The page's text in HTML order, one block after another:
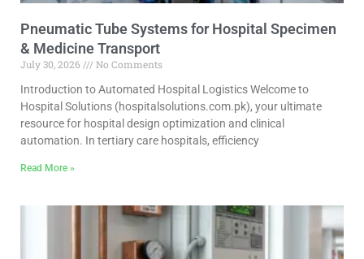
Pneumatic Tube Systems for Hospital Specimen
& Medicine Transport
July 30, 2026
No Comments
Introduction to Automated Hospital Logistics Welcome to
Hospital Solutions (hospitalsolutions.com.pk), your ultimate
resource for hospital design optimization and clinical
automation. In tertiary care hospitals, efficiency
Read More »